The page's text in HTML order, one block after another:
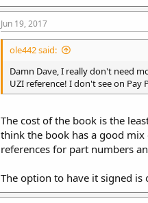
Jun 19, 2017
ole442 said:
Damn Dave, I really don't need
UZI reference! I don't see on
The cost of the book is the
think the book has a good
references for part numbers
The option to have it signed